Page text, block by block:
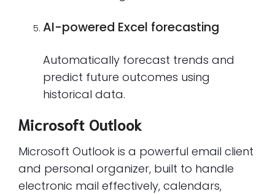
AI-powered Excel forecasting
Automatically forecast trends and
predict future outcomes using
historical data.
Microsoft Outlook
Microsoft Outlook is a powerful email client
and personal organizer, built to handle
electronic mail effectively, calendars,